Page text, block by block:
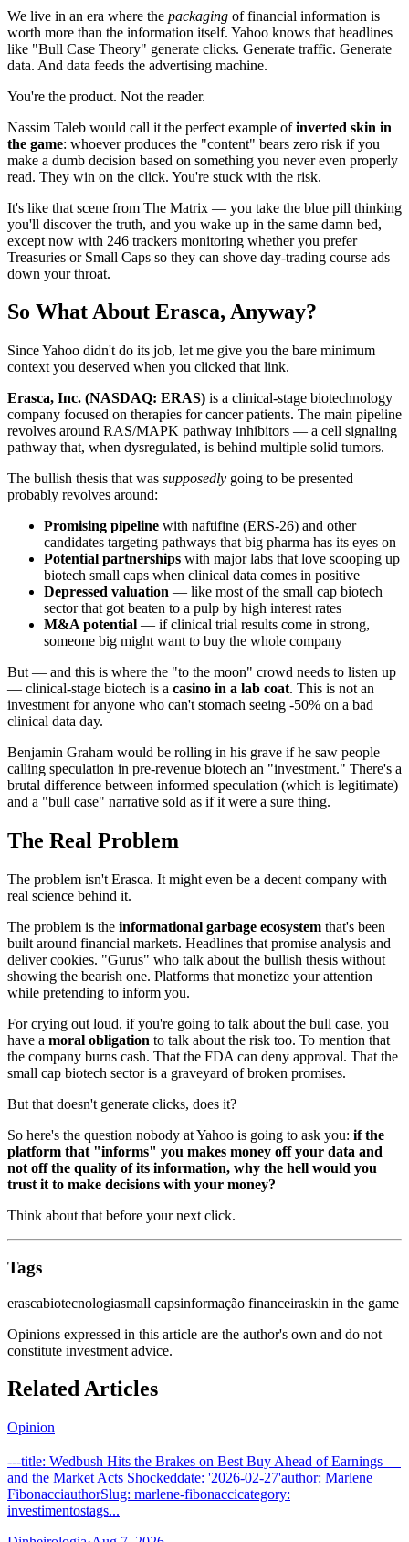
We live in an era where the packaging of financial information is
worth more than the information itself. Yahoo knows that headlines
like "Bull Case Theory" generate clicks. Generate traffic. Generate
data. And data feeds the advertising machine.
You're the product. Not the reader.
Nassim Taleb would call it the perfect example ofinverted skin in
the game: whoever produces the "content" bears zero risk if you
make a dumb decision based on something you never even properly
read. They win on the click. You're stuck with the risk.
It's like that scene from The Matrix — you take the blue pill thinking
you'll discover the truth, and you wake up in the same damn bed,
except now with 246 trackers monitoring whether you prefer
Treasuries or Small Caps so they can shove day-trading course ads
down your throat.
So What About Erasca, Anyway?
Since Yahoo didn't do its job, let me give you the bare minimum
context you deserved when you clicked that link.
Erasca, Inc. (NASDAQ: ERAS) is a clinical-stage biotechnology
company focused on therapies for cancer patients. The main pipeline
revolves around RAS/MAPK pathway inhibitors — a cell signaling
pathway that, when dysregulated, is behind multiple solid tumors.
The bullish thesis that was supposedly going to be presented
probably revolves around:
Promising pipeline with naftifine (ERS-26) and other
candidates targeting pathways that big pharma has its eyes on
Potential partnerships with major labs that love scooping up
biotech small caps when clinical data comes in positive
Depressed valuation — like most of the small cap biotech
sector that got beaten to a pulp by high interest rates
M&A potential — if clinical trial results come in strong,
someone big might want to buy the whole company
But — and this is where the "to the moon" crowd needs to listen up
— clinical-stage biotech is a casino in a lab coat. This is not an
investment for anyone who can't stomach seeing -50% on a bad
clinical data day.
Benjamin Graham would be rolling in his grave if he saw people
calling speculation in pre-revenue biotech an "investment." There's a
brutal difference between informed speculation (which is legitimate)
and a "bull case" narrative sold as if it were a sure thing.
The Real Problem
The problem isn't Erasca. It might even be a decent company with
real science behind it.
The problem is the informational garbage ecosystem that's been
built around financial markets. Headlines that promise analysis and
deliver cookies. "Gurus" who talk about the bullish thesis without
showing the bearish one. Platforms that monetize your attention
while pretending to inform you.
For crying out loud, if you're going to talk about the bull case, you
have a moral obligation to talk about the risk too. To mention that
the company burns cash. That the FDA can deny approval. That the
small cap biotech sector is a graveyard of broken promises.
But that doesn't generate clicks, does it?
So here's the question nobody at Yahoo is going to ask you: if the
platform that "informs" you makes money off your data and
not off the quality of its information, why the hell would you
trust it to make decisions with your money?
Think about that before your next click.
Tags
erascabiotecnologiasmall capsinformação financeiraskin in the game
Opinions expressed in this article are the author's own and do not
constitute investment advice.
Related Articles
Opinion
---title: Wedbush Hits the Brakes on Best Buy Ahead of Earnings —
and the Market Acts Shockeddate: '2026-02-27'author: Marlene
FibonacciauthorSlug: marlene-fibonaccicategory:
investimentostags...